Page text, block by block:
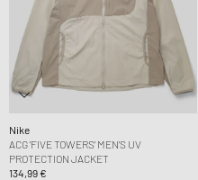
Nike
ACG 'FIVE TOWERS' MEN'S UV
PROTECTION JACKET
134,99 €